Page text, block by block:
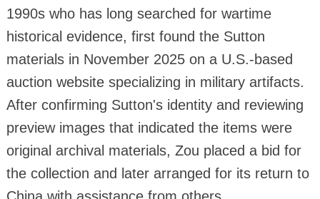
1990s who has long searched for wartime
historical evidence, first found the Sutton
materials in November 2025 on a U.S.-based
auction website specializing in military artifacts.
After confirming Sutton's identity and reviewing
preview images that indicated the items were
original archival materials, Zou placed a bid for
the collection and later arranged for its return to